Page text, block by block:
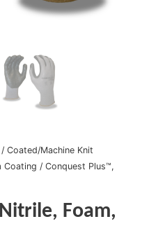
/ Coated/Machine Knit
Coating / Conquest Plus™,
Foam,